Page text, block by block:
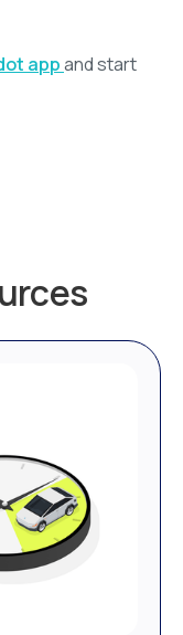
appand start